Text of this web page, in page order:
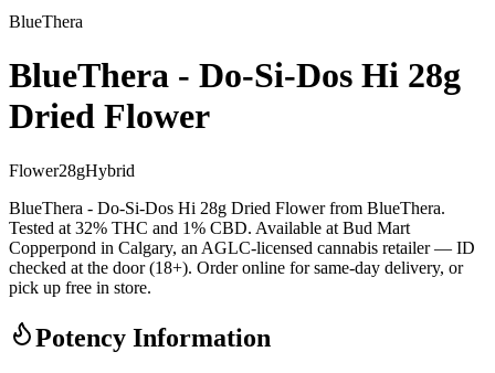
BlueThera
BlueThera - Do-Si-Dos Hi 28g
Dried Flower
Flower28gHybrid
BlueThera - Do-Si-Dos Hi 28g Dried Flower from BlueThera.
Tested at 32% THC and 1% CBD. Available at Bud Mart
Copperpond in Calgary, an AGLC-licensed cannabis retailer — ID
checked at the door (18+). Order online for same-day delivery, or
pick up free in store.
Potency Information